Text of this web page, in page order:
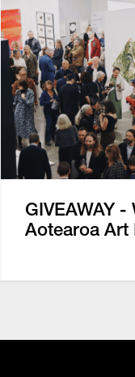
GIVEAWAY
Aotearoa Art